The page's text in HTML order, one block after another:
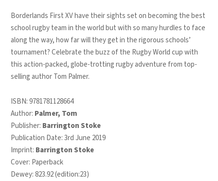
Borderlands First XV have their sights set on becoming the best
school rugby team in the world but with so many hurdles to face
along the way, how far will they get in the rigorous schools’
tournament? Celebrate the buzz of the Rugby World cup with
this action-packed, globe-trotting rugby adventure from top-
selling author Tom Palmer.
ISBN:9781781128664
Author: Palmer, Tom
Publisher: Barrington Stoke
Publication Date: 3rd June 2019
Imprint: Barrington Stoke
Cover: Paperback
Dewey: 823.92 (edition:23)